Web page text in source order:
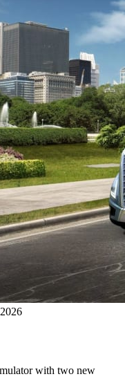
with two new